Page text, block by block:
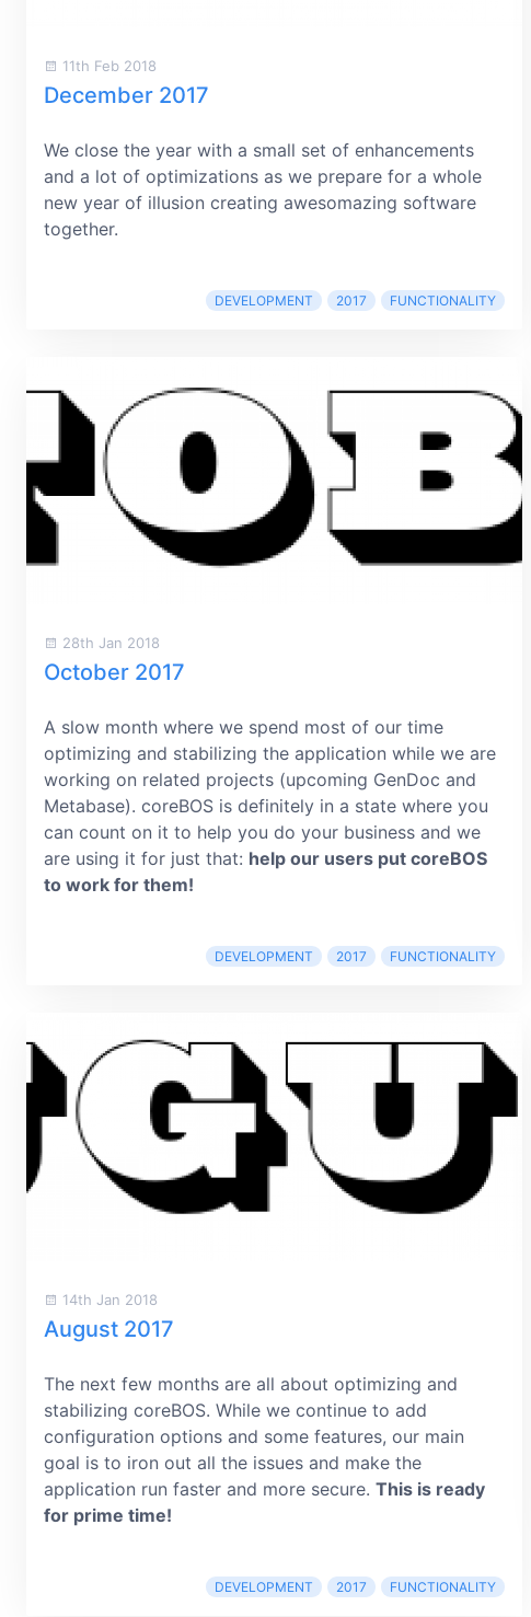
11th Feb 2018
December 2017
We close the year with a small set of enhancements
and a lot of optimizations as we prepare for a whole
new year of illusion creating awesomazing software
together.
DEVELOPMENT 2017 FUNCTIONALITY
28th Jan 2018
October 2017
A slow month where we spend most of our time
optimizing and stabilizing the application while we are
working on related projects (upcoming GenDoc and
Metabase). coreBOS is definitely in a state where you
can count on it to help you do your business and we
are using it for just that: help our users put coreBOS
to work for them!
DEVELOPMENT 2017 FUNCTIONALITY
14th Jan 2018
August 2017
The next few months are all about optimizing and
stabilizing coreBOS. While we continue to add
configuration options and some features, our main
goal is to iron out all the issues and make the
application run faster and more secure. This is ready
for prime time!
DEVELOPMENT 2017 FUNCTIONALITY